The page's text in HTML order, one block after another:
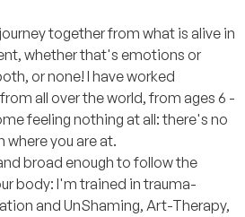
together from what is alive in
whether that's emotions or
or none! I have worked
all over the world, from ages 6 -
feeling nothing at all: there's no
you are at.
broad enough to follow the
body: I'm trained in trauma-
and UnShaming, Art-Therapy,